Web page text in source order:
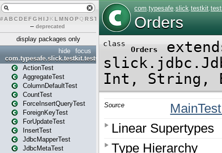
# A BCDEFG H IJ K L MN O PQ RST U W X
– deprecated
display packages only
focus
hide
com.typesafe.slick.testkit.tests
ActionTest
AggregateTest
ColumnDefaultTest
CountTest
ForceInsertQueryTest
ForeignKeyTest
ForUpdateTest
InsertTest
JdbcMapperTest
JdbcMetaTest